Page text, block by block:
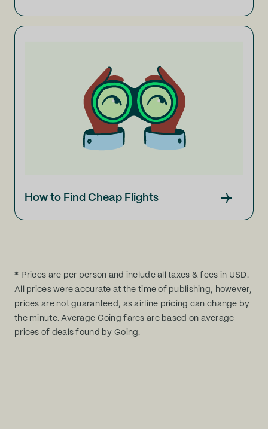
How to Find Cheap Flights
* Prices are per person and include all taxes & fees in USD.
All prices were accurate at the time of publishing, however,
prices are not guaranteed, as airline pricing can change by
the minute. Average Going fares are based on average
prices of deals found by Going.